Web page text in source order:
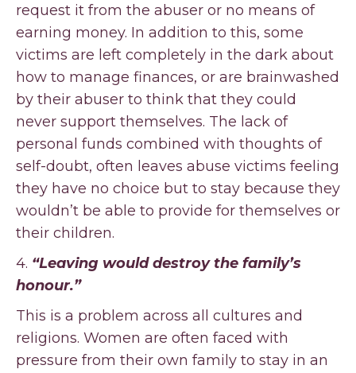
request it from the abuser or no means of
earning money. In addition to this, some
victims are left completely in the dark about
how to manage finances, or are brainwashed
by their abuser to think that they could
never support themselves. The lack of
personal funds combined with thoughts of
self-doubt, often leaves abuse victims feeling
they have no choice but to stay because they
wouldn’t be able to provide for themselves or
their children.
4. “Leaving would destroy the family’s
honour.”
This is a problem across all cultures and
religions. Women are often faced with
pressure from their own family to stay in an